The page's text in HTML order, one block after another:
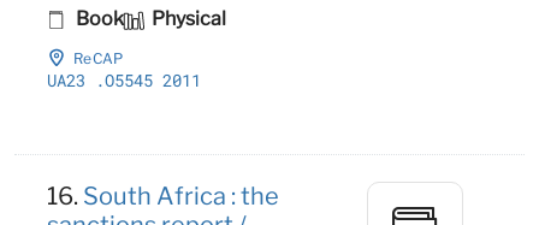
Book Physical
ReCAP
UA23 .O5545 2011
16. South Africa : the